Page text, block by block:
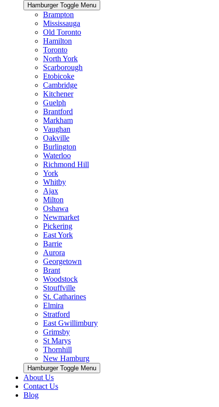
Hamburger Toggle Menu
Brampton
Mississauga
Old Toronto
Hamilton
Toronto
North York
Scarborough
Etobicoke
Cambridge
Kitchener
Guelph
Brantford
Markham
Vaughan
Oakville
Burlington
Waterloo
Richmond Hill
York
Whitby
Ajax
Milton
Oshawa
Newmarket
Pickering
East York
Barrie
Aurora
Georgetown
Brant
Woodstock
Stouffville
St. Catharines
Elmira
Stratford
East Gwillimbury
Grimsby
St Marys
Thornhill
New Hamburg
Hamburger Toggle Menu
About Us
Contact Us
Blog